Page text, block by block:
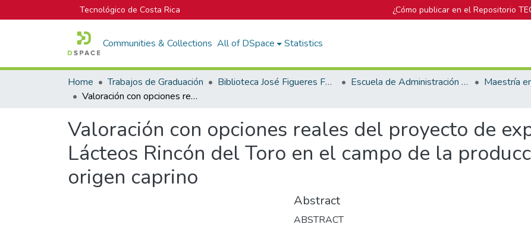
Tecnológico de Costa Rica ¿Cómo publicar en el Repositorio
Communities & Collections All of DSpace Statistics
Home Trabajos de Graduación Biblioteca José Figueres Ferrer Escuela de Administración de Empresas
Valoración con opciones reales del proyecto de expansión de la empresa Lácteos Rincón del Toro en el campo de la producción de lácteos de origen caprino
Valoración con opciones reales del proyecto de
Lácteos Rincón del Toro en el campo de la
origen caprino
Abstract
ABSTRACT